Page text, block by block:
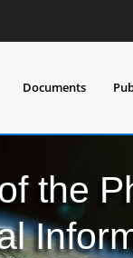
Documents
the